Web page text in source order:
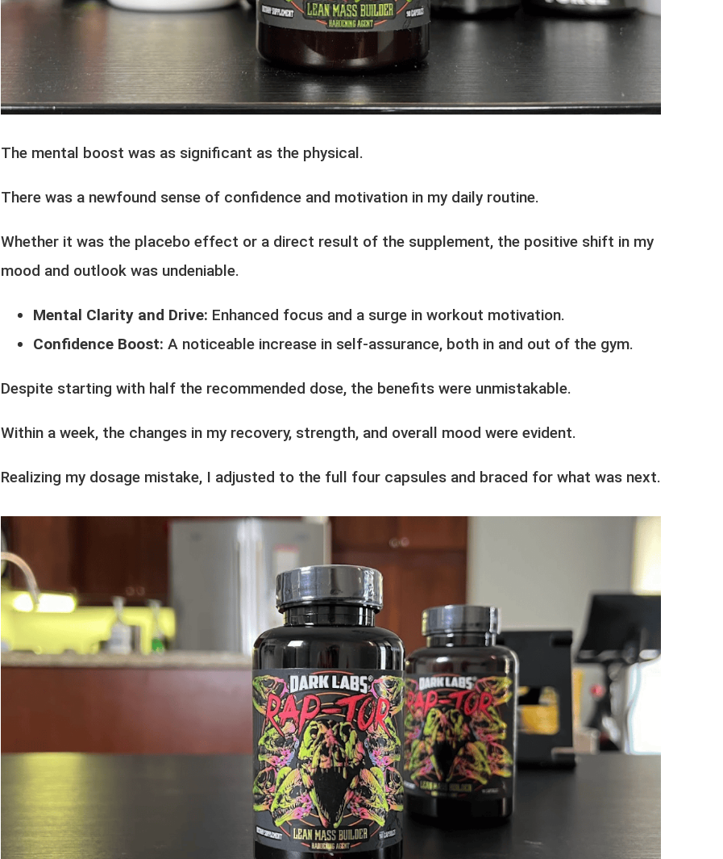
The mental boost was as significant as the physical.
There was a newfound sense of confidence and motivation in my daily routine.
Whether it was the placebo effect or a direct result of the supplement, the positive shift in my
mood and outlook was undeniable.
Mental Clarity and Drive: Enhanced focus and a surge in workout motivation.
Confidence Boost: A noticeable increase in self-assurance, both in and out of the gym.
Despite starting with half the recommended dose, the benefits were unmistakable.
Within a week, the changes in my recovery, strength, and overall mood were evident.
Realizing my dosage mistake, I adjusted to the full four capsules and braced for what was next.